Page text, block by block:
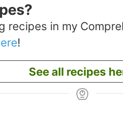
recipes in my
!
See all recipes